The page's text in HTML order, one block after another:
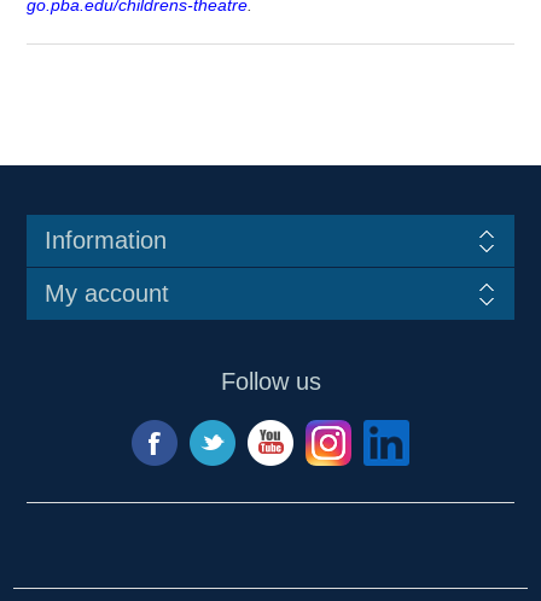
go.pba.edu/childrens-theatre
Information
My account
Follow us